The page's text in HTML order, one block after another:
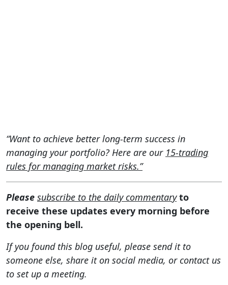
“Want to achieve better long-term success in
managing your portfolio? Here are our 15-trading
rules for managing market risks.”
Please subscribe to the daily commentary to
receive these updates every morning before
the opening bell.
If you found this blog useful, please send it to
someone else, share it on social media, or contact us
to set up a meeting.